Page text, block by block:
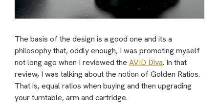
The basis of the design is a good one and its a
philosophy that, oddly enough, I was promoting myself
not long ago when I reviewed the AVID Diva. In that
review, I was talking about the notion of Golden Ratios.
That is, equal ratios when buying and then upgrading
your turntable, arm and cartridge.